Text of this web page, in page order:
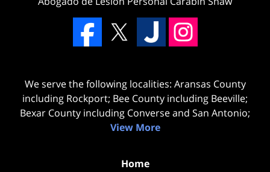
We serve the following localities: Aransas County
including Rockport; Bee County including Beeville;
Bexar County including Converse and San Antonio;
View More
Home